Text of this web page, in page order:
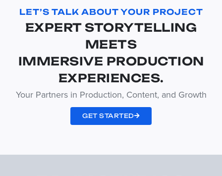
LET’S TALK ABOUT YOUR PROJECT
EXPERT STORYTELLING
MEETS
IMMERSIVE PRODUCTION
EXPERIENCES.
Your Partners in Production, Content, and Growth
GET STARTED